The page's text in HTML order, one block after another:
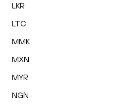
LKR
LTC
MMK
MXN
MYR
NGN